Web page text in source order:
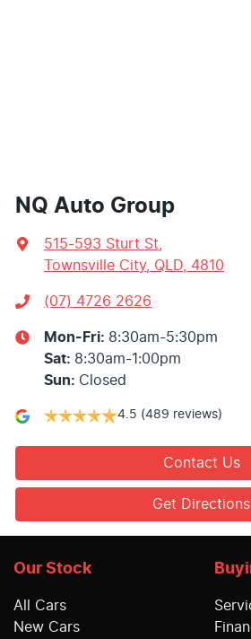
NQ Auto Group
515-593 Sturt St
Townsville City, QLD, 4810
(07) 4726 2626
Mon-Fri: 8:30am-5:30pm
Sat: 8:30am-1:00pm
Sun: Closed
4.5 (489 reviews)
Contact Us
Get Directions
Our Stock
All Cars
New Cars